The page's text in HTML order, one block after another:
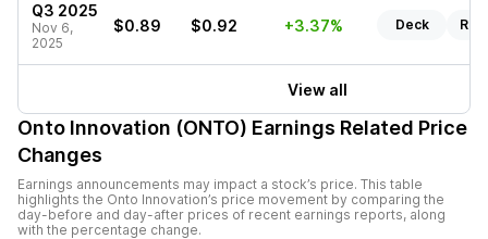
Q3 2025
Nov 6,
2025
$0.89 $0.92 +3.37% Deck
View all
Onto Innovation (ONTO) Earnings Related Price
Changes
Earnings announcements may impact a stock’s price. This table
highlights the Onto Innovation’s price movement by comparing the
day-before and day-after prices of recent earnings reports, along
with the percentage change.